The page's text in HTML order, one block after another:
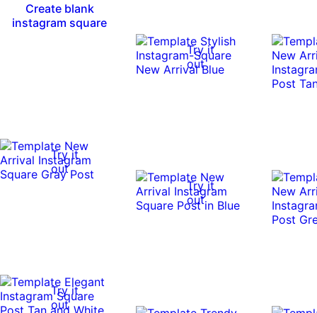
Create blank
instagram square
Try it
out
Try it
out
Try it
out
Try it
out